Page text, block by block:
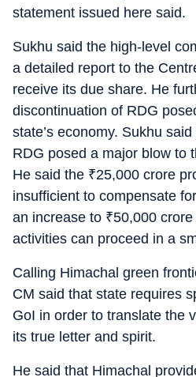
statement issued here said.
Sukhu said the high-level
a detailed report to the
receive its due share. He
discontinuation of RDG
state’s economy. Sukhu
RDG posed a major blow to
He said the ₹25,000 crore
insufficient to compensate
an increase to ₹50,000
activities can proceed in a
Calling Himachal green
CM said that state requires
GoI in order to translate the
its true letter and spirit.
He said that Himachal